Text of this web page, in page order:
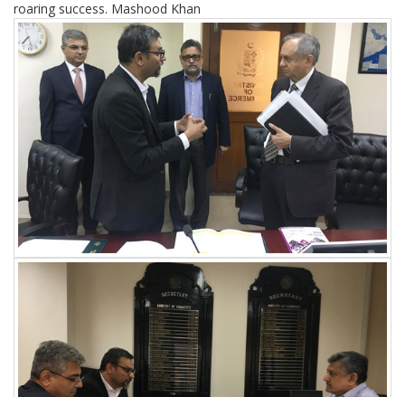
roaring success. Mashood Khan